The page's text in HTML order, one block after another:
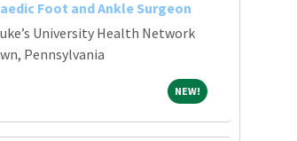
Foot and Ankle Surgeon
University Health Network
Pennsylvania
NEW!NEW!